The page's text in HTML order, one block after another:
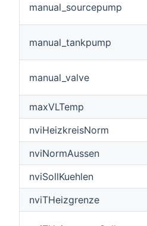
manual_sourcepump
manual_tankpump
manual_valve
maxVLTemp
nviHeizkreisNorm
nviNormAussen
nviSollKuehlen
nviTHeizgrenze